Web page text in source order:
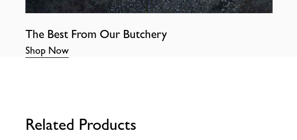
The Best From Our Butchery
Shop Now
Related Products